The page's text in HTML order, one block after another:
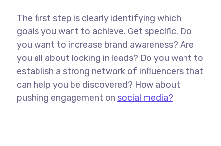
The first step is clearly identifying which
goals you want to achieve. Get specific. Do
you want to increase brand awareness? Are
you all about locking in leads? Do you want to
establish a strong network of influencers that
can help you be discovered? How about
pushing engagement on social media?